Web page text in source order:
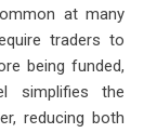
at many
traders to
being funded,
simplifies the
reducing both